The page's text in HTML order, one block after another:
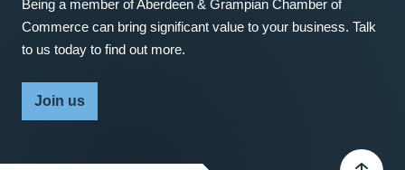
Being a member of Aberdeen & Grampian Chamber of
Commerce can bring significant value to your business. Talk
to us today to find out more.
Join us